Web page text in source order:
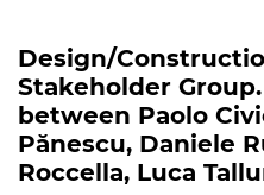
Design/
Stakeholder
between Paolo
Pănescu, Daniele
Roccella, Luca